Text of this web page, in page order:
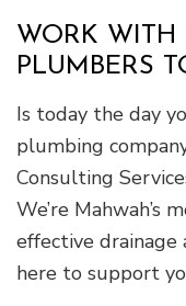
WORK WITH
PLUMBERS
Is today the day
plumbing
Consulting
We’re Mahwah’s
effective drainage
here to support